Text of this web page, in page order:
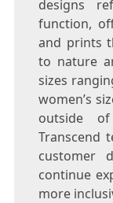
designs
function,
and prints
to nature
sizes
women’s
outside
Transcend
customer
continue
more